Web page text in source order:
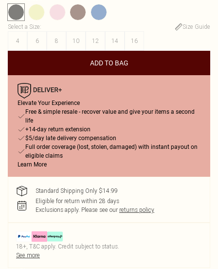
Select a Size:
Size Guide
4
6 8 10 12 14 16
ADD TO BAG
Elevate Your Experience
Free & simple resale - recover value and give your items a second
life
+14-day return extension
$5/day late delivery compensation
Full order coverage (lost, stolen, damaged) with instant payout on
eligible claims
Learn More
Standard Shipping Only $14.99
Eligible for return within 28 days
Exclusions apply. Please see our returns policy
18+, T&C apply. Credit subject to status.
See more